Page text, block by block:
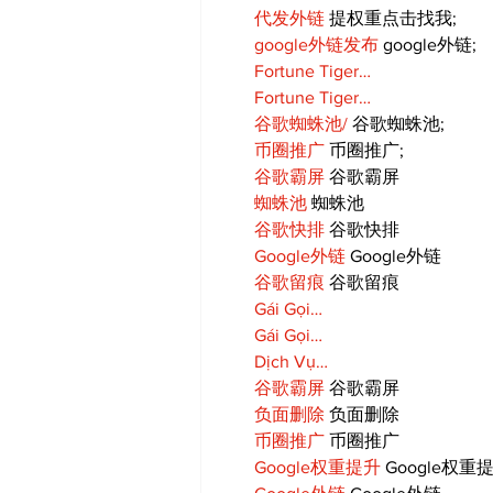
代发外链 提权重点击找我;
google外链发布 google外链;
Fortune Tiger…
Fortune Tiger…
谷歌蜘蛛池/ 谷歌蜘蛛池;
币圈推广 币圈推广;
谷歌霸屏 谷歌霸屏
蜘蛛池 蜘蛛池
谷歌快排 谷歌快排
Google外链 Google外链
谷歌留痕 谷歌留痕
Gái Gọi…
Gái Gọi…
Dịch Vụ…
谷歌霸屏 谷歌霸屏
负面删除 负面删除
币圈推广 币圈推广
Google权重提升 Google权重